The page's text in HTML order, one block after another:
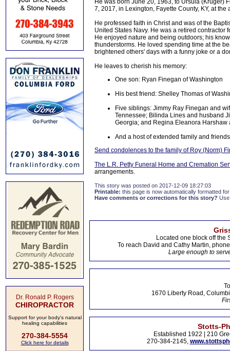
Dr. Ronald P. Rogers
CHIROPRACTOR
Support for your body's natural
healing capabilities
270-384-5554
Click here for details
He was born June 20, 1963, to Ursula (Kruger)
7, 2017, in Lexington, Fayette County, KY, at
He professed faith in Christ and was of the
United States Navy. He was a retired contractor
He enjoyed nature and being outdoors; his
thunderstorms. He loved spending time at the
brightened others' days with a funny joke or a
He leaves to cherish his memory:
One son: Ryan Finegan of Washington
His best friend: Shelley Thomas of
Five siblings: Jimmy Ray Finegan and
Tennessee; Bilinda Lines and husband
Georgia; and Regina Eleanora
And a host of extended family and friends
Send condolences to the family of Roy (Norm)
The L.R. Petty Funeral Home and Cremation
arrangements.
This story was posted on 2017-12-09 18:27:03
Printable: this page is now automatically formatted
Have comments or corrections for this story?
Located one block off the
To reach David and Cathy Martin,
Large enough to
1670 Liberty Road,
Stotts-
Established 1922 | 210
270-384-2145,